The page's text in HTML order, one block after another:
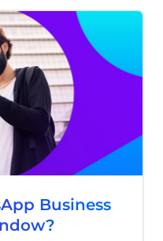
Business